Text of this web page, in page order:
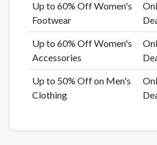
Up to 60% Off Women's
Footwear
Up to 60% Off Women's
Accessories
Up to 50% Off on Men's
Clothing